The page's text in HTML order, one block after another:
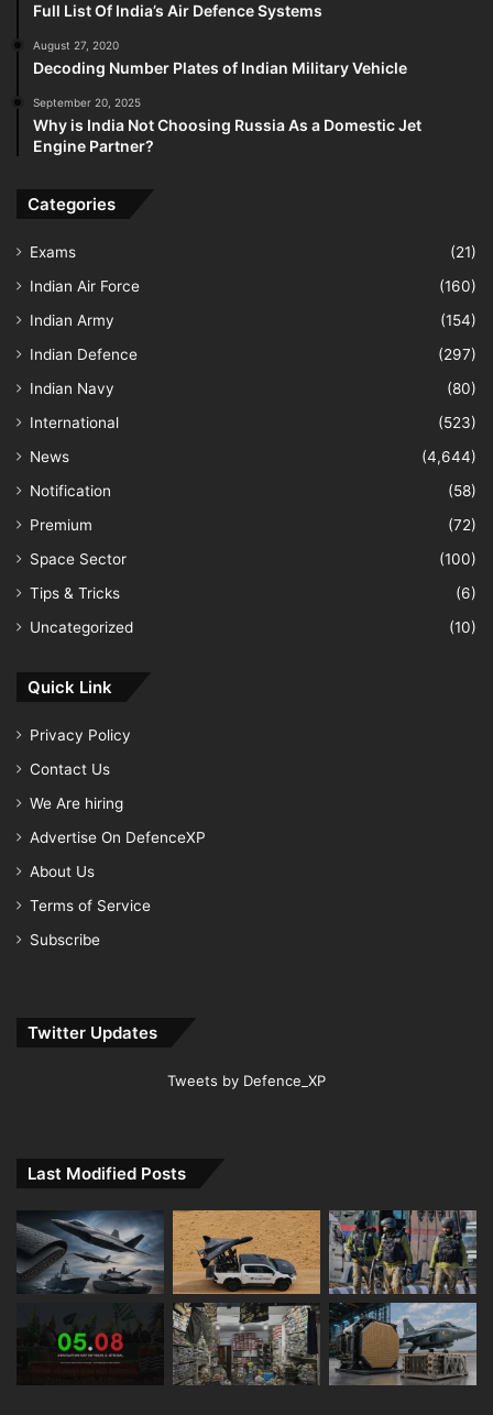
Full List Of India’s Air Defence Systems
August 27, 2020
Decoding Number Plates of Indian Military Vehicle
September 20, 2025
Why is India Not Choosing Russia As a Domestic Jet
Engine Partner?
Categories
Exams
(21)
Indian Air Force
(160)
Indian Army
(154)
Indian Defence
(297)
Indian Navy
(80)
International
(523)
News
(4,644)
Notification
(58)
Premium
(72)
Space Sector
(100)
Tips & Tricks
(6)
Uncategorized
(10)
Quick Link
Privacy Policy
Contact Us
We Are hiring
Advertise On DefenceXP
About Us
Terms of Service
Subscribe
Twitter Updates
Tweets by Defence_XP
Last Modified Posts